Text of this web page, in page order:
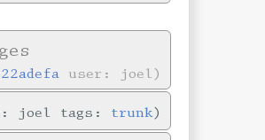
user: joel
joel tags: trunk